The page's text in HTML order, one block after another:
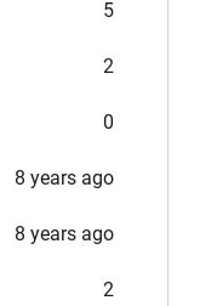
5
2
0
8 years ago
8 years ago
2